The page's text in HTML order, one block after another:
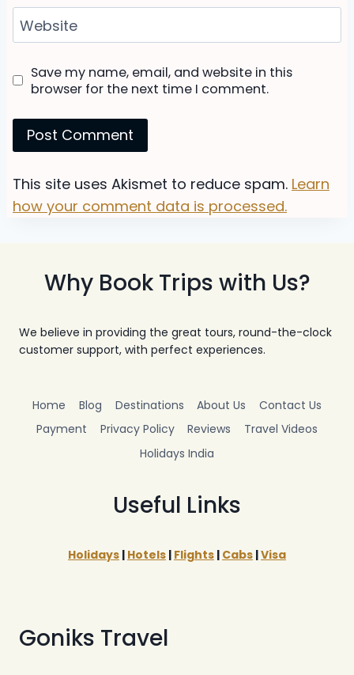
Website
Save my name, email, and website in this
browser for the next time I comment.
This site uses Akismet to reduce spam. Learn
how your comment data is processed.
Why Book Trips with Us?
We believe in providing the great tours, round-the-clock
customer support, with perfect experiences.
Home Blog Destinations About Us
Contact Us
Payment
Privacy Policy Reviews
Travel Videos
Holidays India
Useful Links
Holidays | Hotels | Flights | Cabs |Visa
Goniks Travel